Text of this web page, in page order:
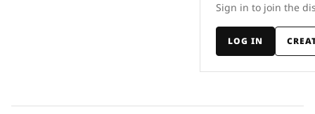
Sign in to join the
LOG IN